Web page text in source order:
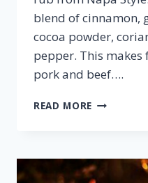
blend of cinnamon,
cocoa powder,
pepper. This
pork and beef….
READ MORE COCOA
&
MERLOT